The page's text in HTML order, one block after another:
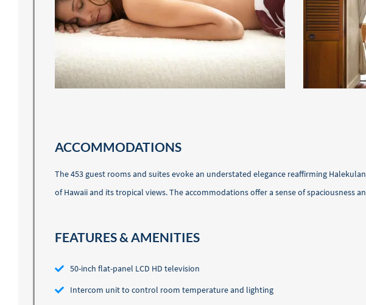
ACCOMMODATIONS
The 453 guest rooms and suites evoke an understated elegance reaffirming
of Hawaii and its tropical views. The accommodations offer a sense of
FEATURES & AMENITIES
50-inch flat-panel LCD HD television
Intercom unit to control room temperature and lighting